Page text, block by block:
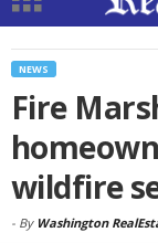
NEWS
Fire
wildfire
- By Washington